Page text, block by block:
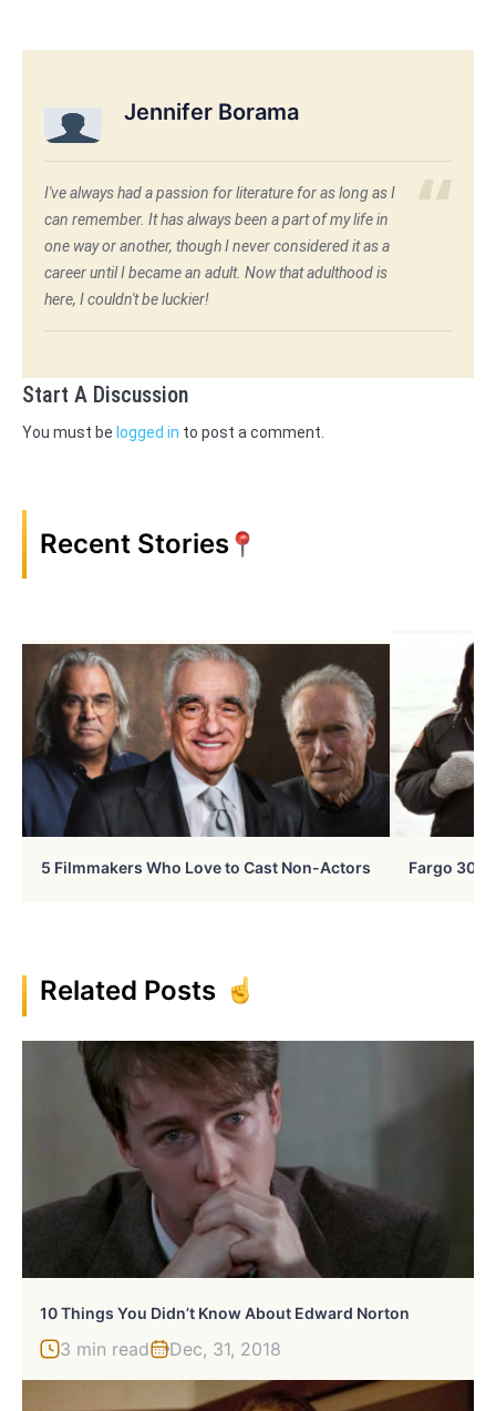
Jennifer Borama
I've always had a passion for literature for as long as I
can remember. It has always been a part of my life in
one way or another, though I never considered it as a
career until I became an adult. Now that adulthood is
here, I couldn't be luckier!
Start A Discussion
You must be logged in to post a comment.
Recent Stories
5 Filmmakers Who Love to Cast Non-Actors Fargo 30
Related Posts
10 Things You Didn’t Know About Edward Norton
3 min read Dec, 31, 2018